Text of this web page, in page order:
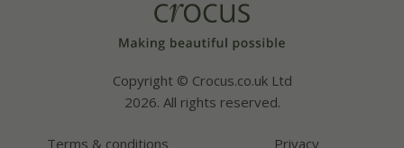
Copyright © Crocus.co.uk Ltd
2026. All rights reserved.
Terms & conditions Privacy